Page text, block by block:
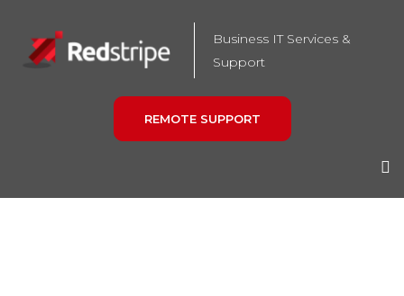
Business IT Services &
Support
REMOTE SUPPORT